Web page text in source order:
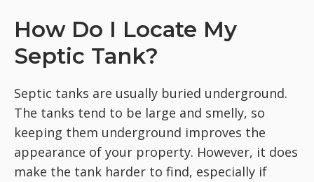
How Do I Locate My
Septic Tank?
Septic tanks are usually buried underground.
The tanks tend to be large and smelly, so
keeping them underground improves the
appearance of your property. However, it does
make the tank harder to find, especially if